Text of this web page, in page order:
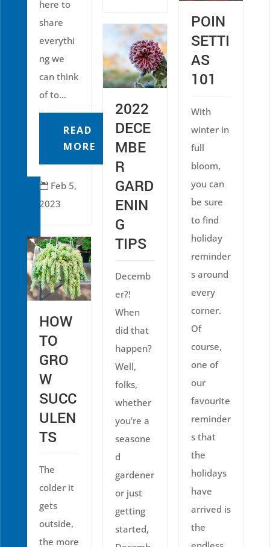
here to
share
everythi
ng we
can think
of to...
READ
MORE
 Feb 5,
2023
POIN
SETTI
AS
101
With
winter in
full
bloom,
you can
be sure
to find
holiday
reminder
s around
every
corner.
Of
course,
one of
our
favourite
reminder
s that
the
holidays
have
arrived is
the
2022
DECE
MBE
R
GARD
ENIN
G
TIPS
Decemb
er?!
When
did that
happen?
Well,
folks,
whether
you're a
seasone
d
gardener
or just
getting
started,
HOW
TO
GRO
W
SUCC
ULEN
TS
The
colder it
gets
outside,
the more